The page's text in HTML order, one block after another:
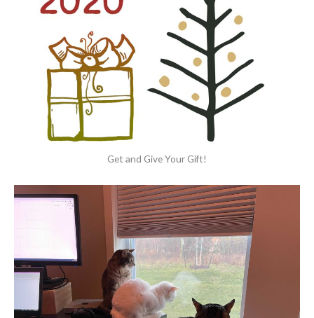
Get and Give Your Gift!